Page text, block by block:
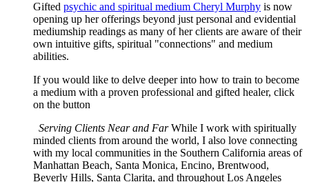
Gifted psychic and spiritual medium Cheryl Murphy is now
opening up her offerings beyond just personal and evidential
mediumship readings as many of her clients are aware of their
own intuitive gifts, spiritual "connections" and medium
abilities.
If you would like to delve deeper into how to train to become
a medium with a proven professional and gifted healer, click
on the button
Serving Clients Near and FarWhile I work with spiritually
minded clients from around the world, I also love connecting
with my local communities in the Southern California areas of
Manhattan Beach, Santa Monica, Encino, Brentwood,
Beverly Hills, Santa Clarita, and throughout Los Angeles